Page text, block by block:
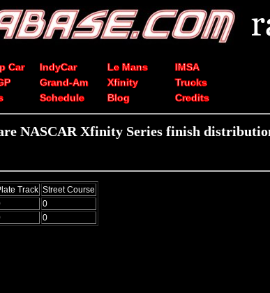
Car IndyCar Le Mans
IMSA
Grand-Am Xfinity
Trucks
Schedule Blog Credits
NASCAR Xfinity Series finish
Track Street Course
0
0